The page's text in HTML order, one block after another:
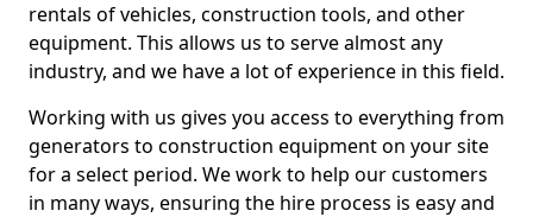
rentals of vehicles, construction tools, and other
equipment. This allows us to serve almost any
industry, and we have a lot of experience in this field.
Working with us gives you access to everything from
generators to construction equipment on your site
for a select period. We work to help our customers
in many ways, ensuring the hire process is easy and